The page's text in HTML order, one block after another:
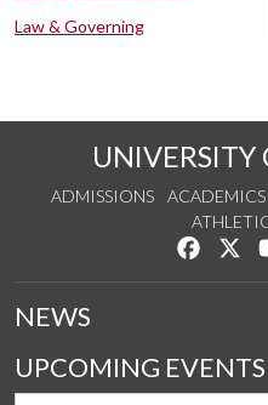
Law & Governing
UNIVERSITY
ADMISSIONS ACADEMICS
Like us
NEWS
UPCOMING EVENTS